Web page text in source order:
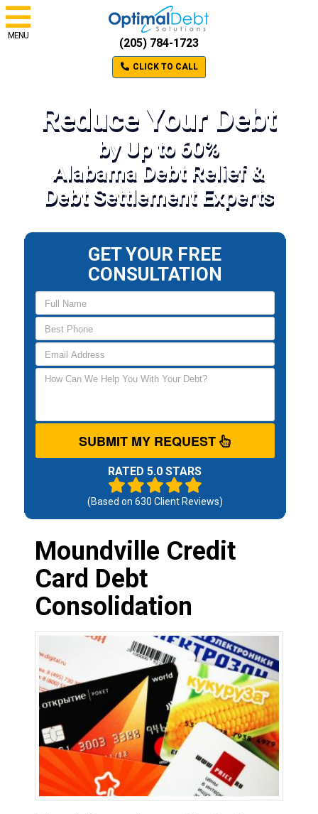
MENU
(205) 784-1723
CLICK TO CALL
Reduce Your Debt
by Up to 60%
Alabama Debt Relief &
Debt Settlement Experts
GET YOUR FREE
CONSULTATION
SUBMIT MY REQUEST
RATED 5.0 STARS
(Based on 630 Client Reviews)
Moundville Credit
Card Debt
Consolidation